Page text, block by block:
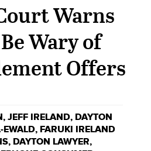
Warns
Wary of
Offers
, JEFF IRELAND, DAYTON
EWALD, FARUKI IRELAND
, DAYTON LAWYER,